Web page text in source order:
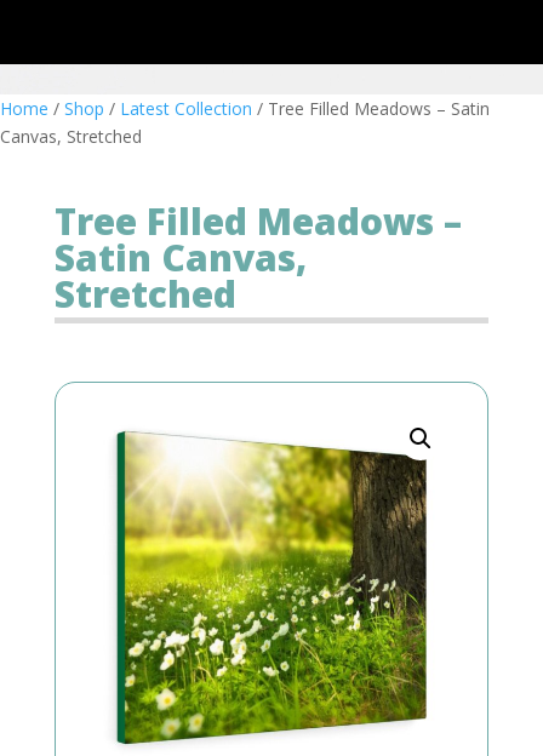
Home / Shop / Latest Collection / Tree Filled Meadows – Satin
Canvas, Stretched
Tree Filled Meadows –
Satin Canvas,
Stretched